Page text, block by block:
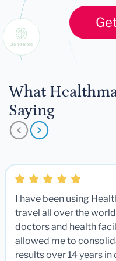
What
Saying
I have been using
travel all over the
doctors and health
allowed me to
results over 14 years